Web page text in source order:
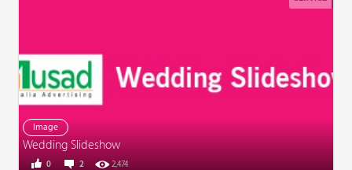
Image
Wedding Slideshow
2 2,474
0